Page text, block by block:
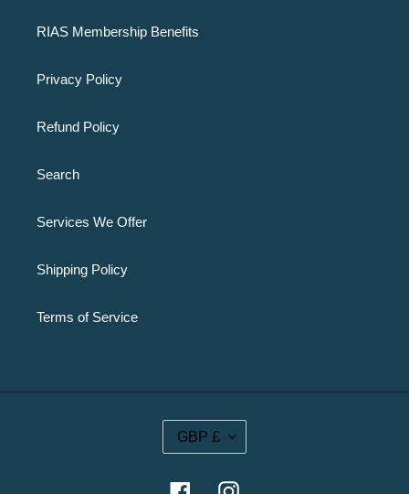
RIAS Membership Benefits
Privacy Policy
Refund Policy
Search
Services We Offer
Shipping Policy
Terms of Service
C
U
R
GBP £
FacebookInstagram